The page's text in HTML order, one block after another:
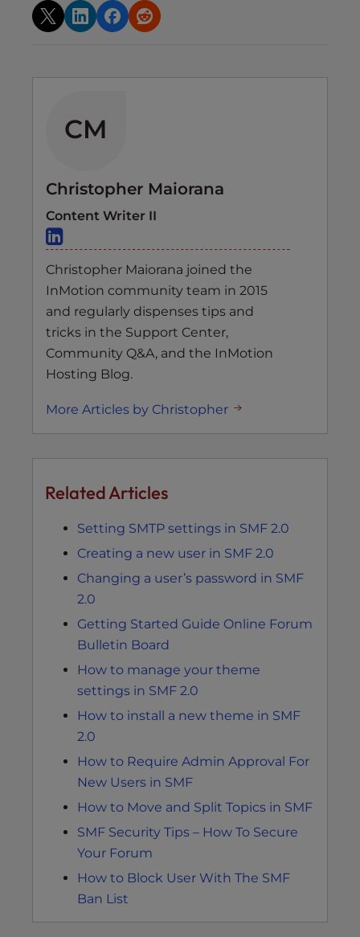
CM
Christopher Maiorana
Content Writer II
Christopher Maiorana joined the
InMotion community team in 2015
and regularly dispenses tips and
tricks in the Support Center,
Community Q&A, and the InMotion
Hosting Blog.
More Articles by Christopher
Related Articles
Setting SMTP settings in SMF 2.0
Creating a new user in SMF 2.0
Changing a user’s password in SMF
2.0
Getting Started Guide Online Forum
Bulletin Board
How to manage your theme
settings in SMF 2.0
How to install a new theme in SMF
2.0
How to Require Admin Approval For
New Users in SMF
How to Move and Split Topics in SMF
SMF Security Tips – How To Secure
Your Forum
How to Block User With The SMF
Ban List